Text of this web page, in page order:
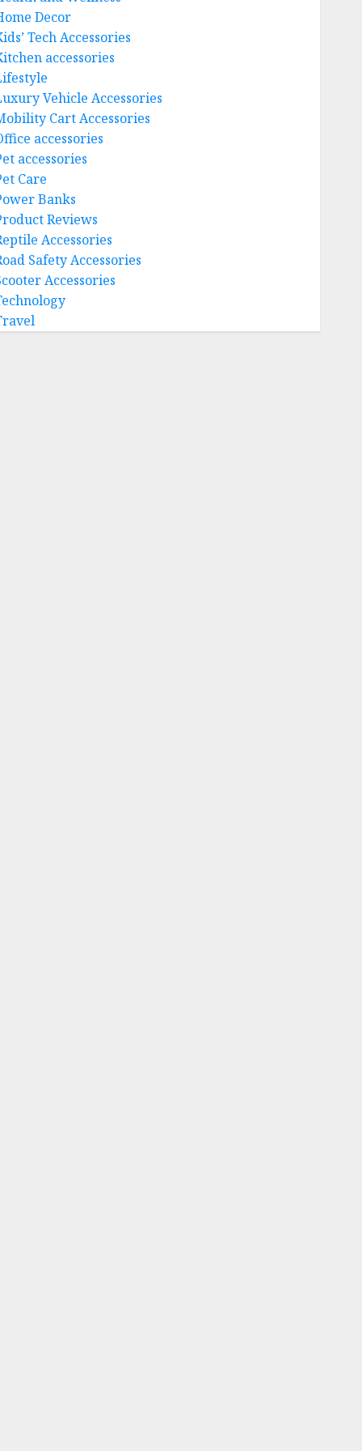
Decor
Tech Accessories
accessories
Vehicle Accessories
Cart Accessories
accessories
accessories
Care
Banks
Reviews
Accessories
Safety Accessories
Accessories